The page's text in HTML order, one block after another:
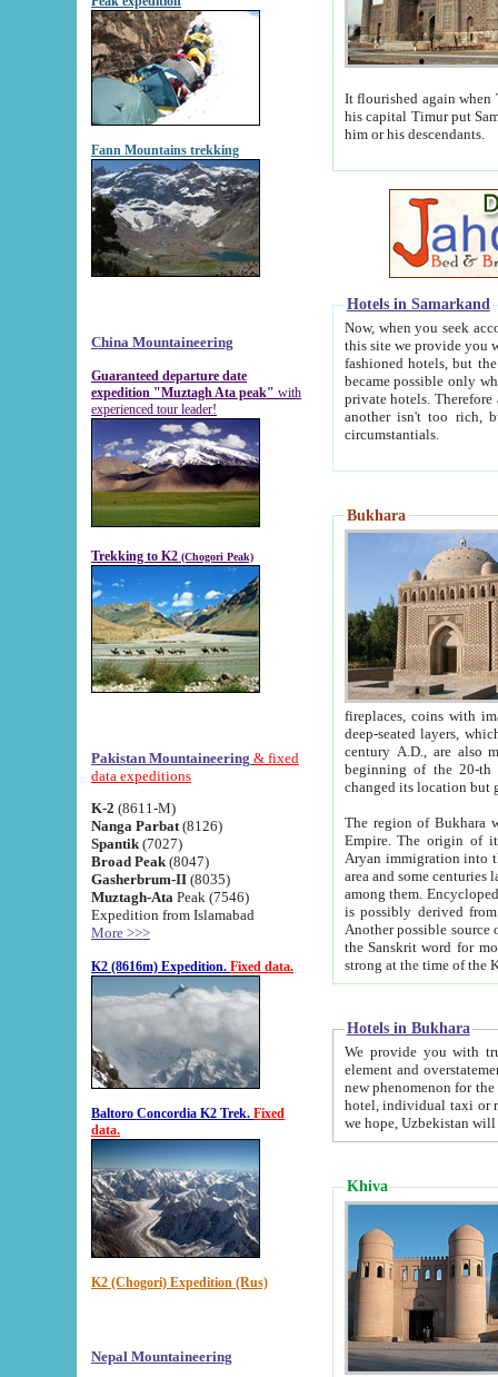
Fann Mountains trekking
China Mountaineering
Guaranteed departure date
expedition "Muztagh Ata peak" with
experienced tour leader!
Trekking to K2 (Chogori Peak)
Pakistan Mountaineering & fixed
data expeditions
K-2 (8611-M)
Nanga Parbat (8126)
Spantik (7027)
Broad Peak (8047)
Gasherbrum-II (8035)
Muztagh-Ata Peak (7546)
Expedition from Islamabad
More >>>
K2 (8616m) Expedition. Fixed data.
Baltoro Concordia K2 Trek. Fixed
data.
K2 (Chogori) Expedition (Rus)
Nepal Mountaineering
It flourished again when
his capital Timur put Samarkand on the world
him or his descendants.
Hotels in Samarkand
Now, when you seek
this site we provide you with trust-worthy
fashioned hotels, but the modern hotels of present-day Samarkand. The existence in itself of such
became possible only when
private hotels. Therefore a difference between the
another isn't too rich, but is assiduous. We should then learn a difference between substantials and
circumstantials.
Bukhara
fireplaces, coins with images and
deep-seated layers, which belong to the period of the antiquity from the 3-d century B.C. until
century A.D., are also most
beginning of the 20-th
The region of Bukhara
Empire. The origin of its inhabitants goes back to the period of
Aryan immigration into the region. Iranian Soghdians
area and some centuries later the Persian language
among them. Encyclopedia
is possibly derived from
Another possible source
the Sanskrit word for monastery and may be linked to the pre-Islamic presence of Buddhism (especially
Hotels in Bukhara
We provide you with truthful
element and overstatements. Most of the hotels
new phenomenon for the young country. In the Soviet times it was impossible even to dream about private
hotel, individual taxi or restaurant.
we hope, Uzbekistan will
Khiva